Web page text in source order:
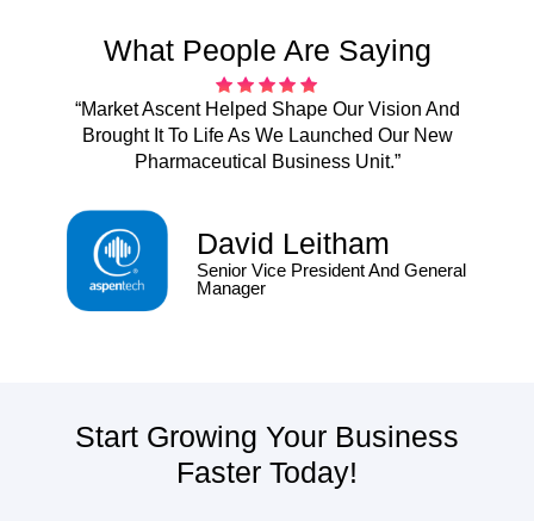
What People Are Saying
“Market Ascent Helped Shape Our Vision And
Brought It To Life As We Launched Our New
Pharmaceutical Business Unit.”
David Leitham
Senior Vice President And General
Manager
Start Growing Your Business
Faster Today!